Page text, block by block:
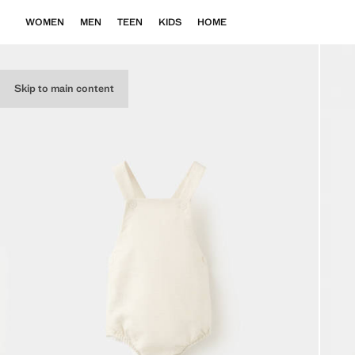
Skip to main content
WOMEN MEN TEEN KIDS HOME